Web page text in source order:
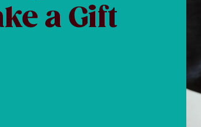
a Gift